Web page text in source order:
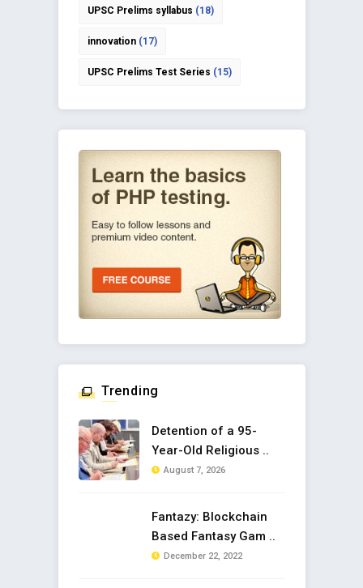
UPSC Prelims syllabus (18)
innovation(17)
UPSC Prelims Test Series (15)
Trending
Detention of a 95-
Year-Old Religious ..
August 7, 2026
Fantazy: Blockchain
Based Fantasy Gam ..
December 22, 2022